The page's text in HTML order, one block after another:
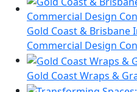
Gold Coast &
Commercial Design
Gold Coast Wraps &